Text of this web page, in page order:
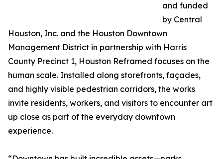
and funded
by Central
Houston, Inc. and the Houston Downtown
Management District in partnership with Harris
County Precinct 1, Houston Reframed focuses on the
human scale. Installed along storefronts, façades,
and highly visible pedestrian corridors, the works
invite residents, workers, and visitors to encounter art
up close as part of the everyday downtown
experience.